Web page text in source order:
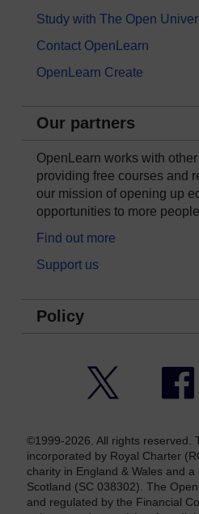
Study with The Open
Contact OpenLearn
OpenLearn Create
Our partners
OpenLearn works with
providing free courses and
our mission of opening up
opportunities to more
Find out more
Support us
Policy
©1999-2026. All rights reserved.
incorporated by Royal Charter
charity in England & Wales and
Scotland (SC 038302). The
and regulated by the Financial